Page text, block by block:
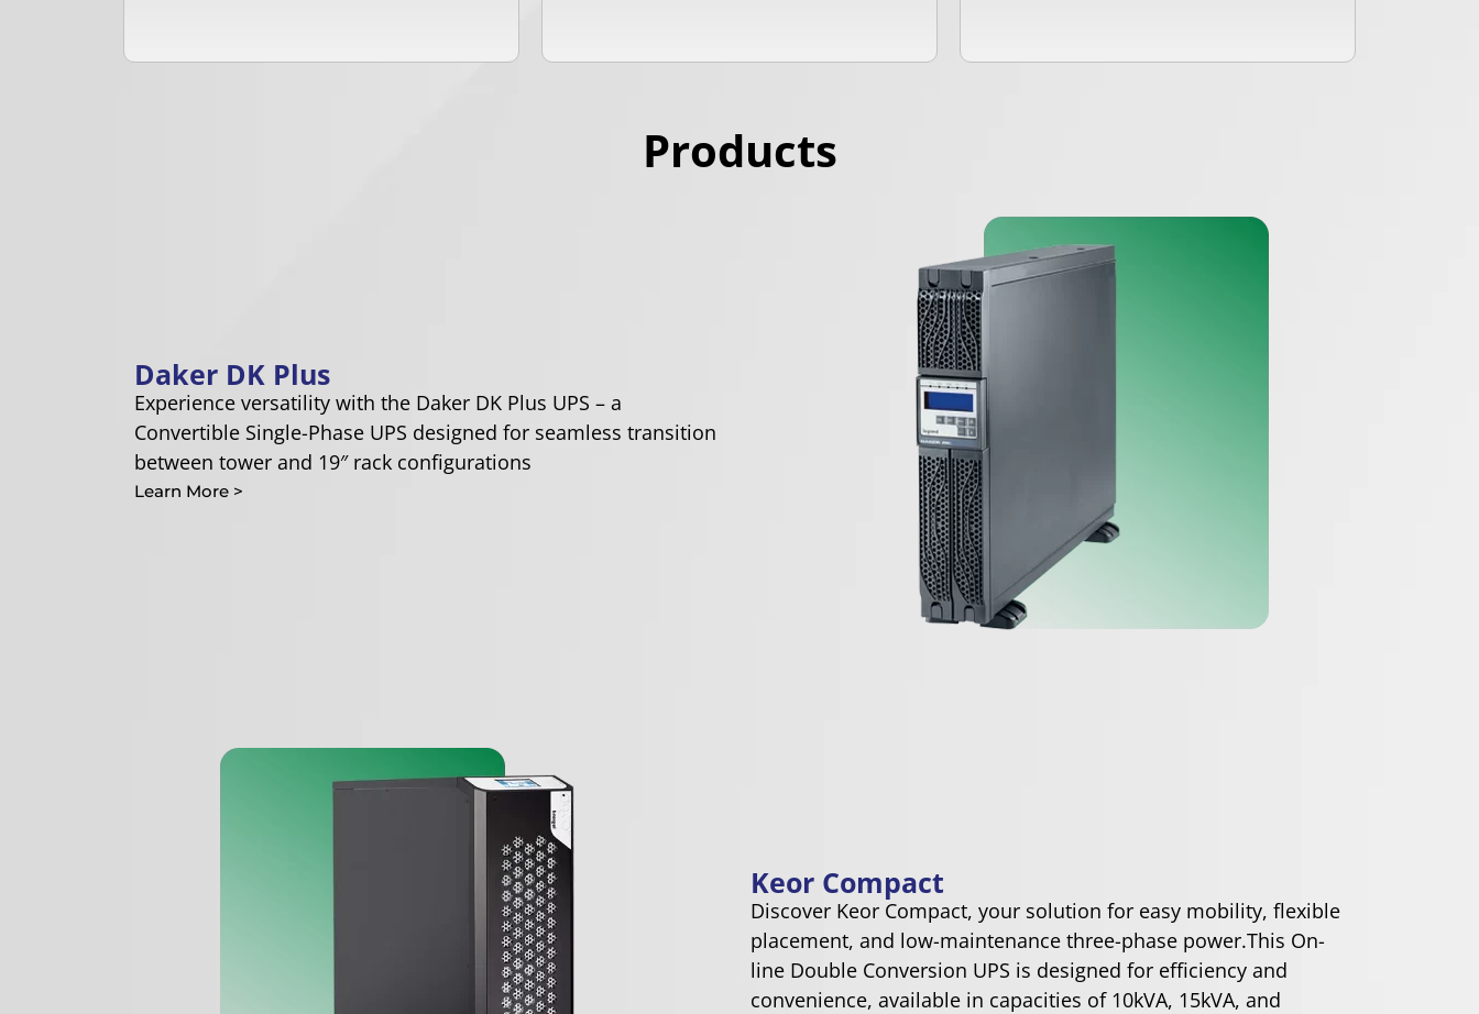
Products
Daker DK Plus
Experience versatility with the Daker DK Plus UPS – a
Convertible Single-Phase UPS designed for seamless transition
between tower and 19″ rack configurations
Learn More >
Keor Compact
Discover Keor Compact, your solution for easy mobility, flexible
placement, and low-maintenance three-phase power.This On-
line Double Conversion UPS is designed for efficiency and
convenience, available in capacities of 10kVA, 15kVA, and